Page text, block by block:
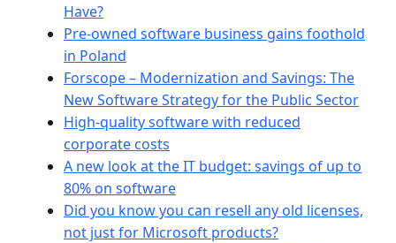
Have?
Pre-owned software business gains foothold
in Poland
Forscope – Modernization and Savings: The
New Software Strategy for the Public Sector
High-quality software with reduced
corporate costs
A new look at the IT budget: savings of up to
80% on software
Did you know you can resell any old licenses,
not just for Microsoft products?